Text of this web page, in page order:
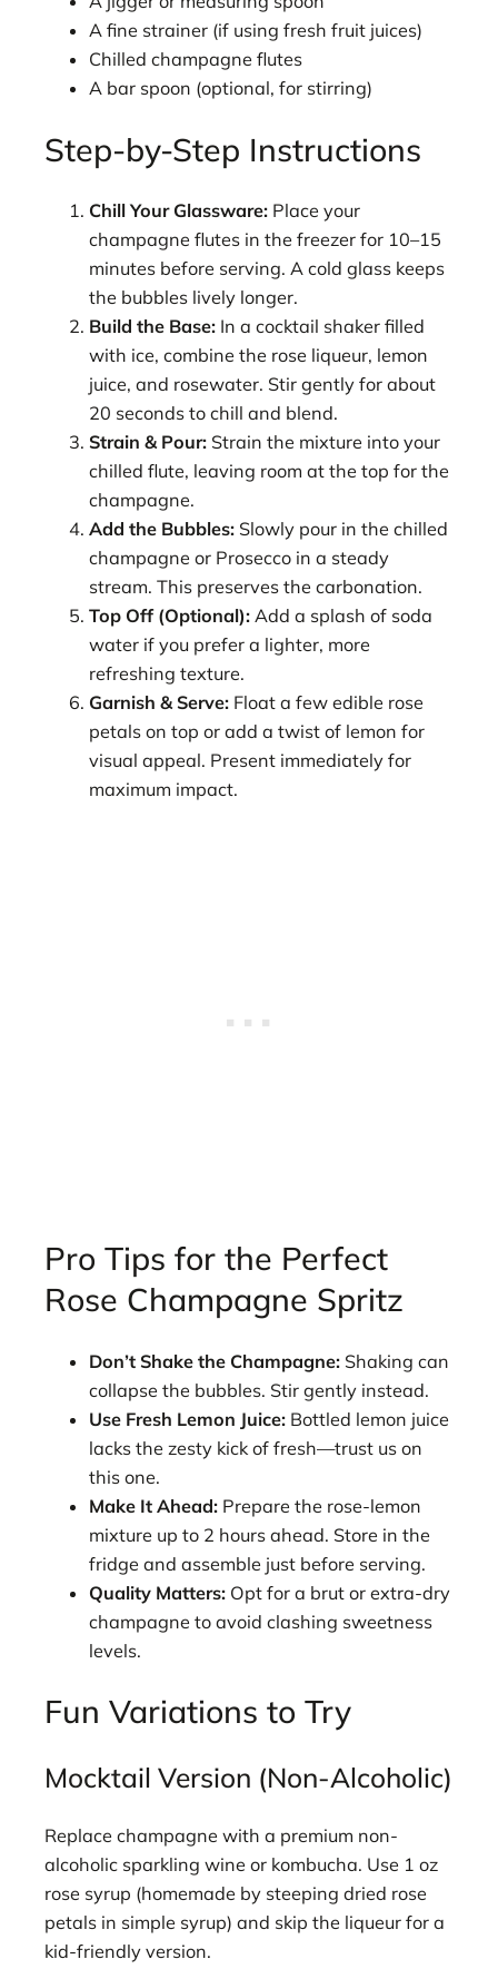
A fine strainer (if using fresh fruit juices)
Chilled champagne flutes
A bar spoon (optional, for stirring)
Step-by-Step Instructions
Chill Your Glassware: Place your
champagne flutes in the freezer for 10–15
minutes before serving. A cold glass keeps
the bubbles lively longer.
Build the Base: In a cocktail shaker filled
with ice, combine the rose liqueur, lemon
juice, and rosewater. Stir gently for about
20 seconds to chill and blend.
Strain & Pour: Strain the mixture into your
chilled flute, leaving room at the top for the
champagne.
Add the Bubbles: Slowly pour in the chilled
champagne or Prosecco in a steady
stream. This preserves the carbonation.
Top Off (Optional): Add a splash of soda
water if you prefer a lighter, more
refreshing texture.
Garnish & Serve: Float a few edible rose
petals on top or add a twist of lemon for
visual appeal. Present immediately for
maximum impact.
Pro Tips for the Perfect
Rose Champagne Spritz
Don’t Shake the Champagne: Shaking can
collapse the bubbles. Stir gently instead.
Use Fresh Lemon Juice: Bottled lemon juice
lacks the zesty kick of fresh—trust us on
this one.
Make It Ahead: Prepare the rose-lemon
mixture up to 2 hours ahead. Store in the
fridge and assemble just before serving.
Quality Matters: Opt for a brut or extra-dry
champagne to avoid clashing sweetness
levels.
Fun Variations to Try
Mocktail Version (Non-Alcoholic)
Replace champagne with a premium non-
alcoholic sparkling wine or kombucha. Use 1 oz
rose syrup (homemade by steeping dried rose
petals in simple syrup) and skip the liqueur for a
kid-friendly version.